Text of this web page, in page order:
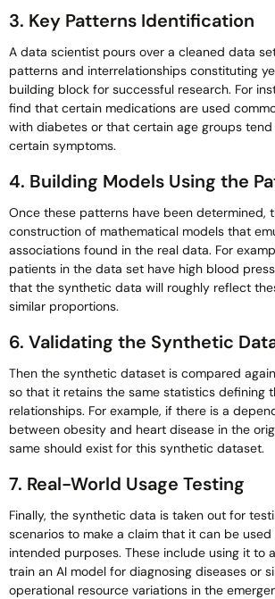
3. Key Patterns Identification
A data scientist pours over a cleaned data
patterns and interrelationships constituting
building block for successful research. For
find that certain medications are used
with diabetes or that certain age groups
certain symptoms.
4. Building Models Using the
Once these patterns have been determined,
construction of mathematical models that
associations found in the real data. For
patients in the data set have high blood
that the synthetic data will roughly reflect
similar proportions.
6. Validating the Synthetic
Then the synthetic dataset is compared
so that it retains the same statistics defining
relationships. For example, if there is a
between obesity and heart disease in the
same should exist for this synthetic dataset.
7. Real-World Usage Testing
Finally, the synthetic data is taken out for
scenarios to make a claim that it can be
intended purposes. These include using it to
train an AI model for diagnosing diseases or
operational resource variations in the